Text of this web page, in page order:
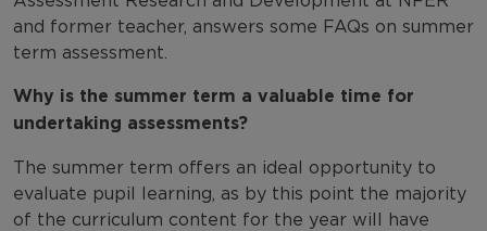
and former teacher, answers some FAQs on summer
term assessment.
Why is the summer term a valuable time for
undertaking assessments?
The summer term offers an ideal opportunity to
evaluate pupil learning, as by this point the majority
of the curriculum content for the year will have